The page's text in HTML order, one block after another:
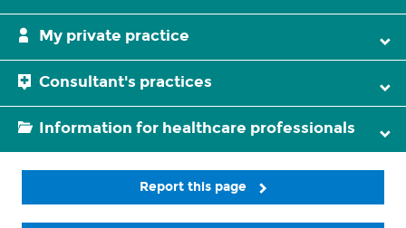
My private practice
Consultant's practices
Information for healthcare professionals
Report this page